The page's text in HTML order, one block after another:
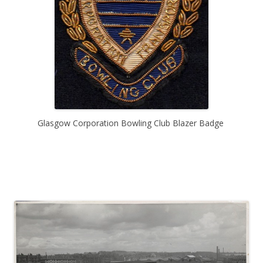
Glasgow Corporation Bowling Club Blazer Badge